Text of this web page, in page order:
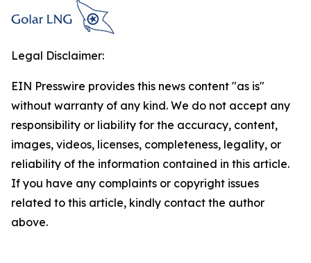
Legal Disclaimer:
EIN Presswire provides this news content "as is"
without warranty of any kind. We do not accept any
responsibility or liability for the accuracy, content,
images, videos, licenses, completeness, legality, or
reliability of the information contained in this article.
If you have any complaints or copyright issues
related to this article, kindly contact the author
above.